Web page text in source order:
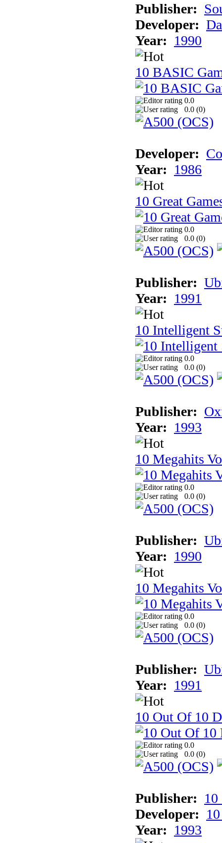
Publisher:
Developer:
Year: 1990
10 BASIC
0.0
0.0 (0)
Developer:
Year: 1986
10 Great
0.0
0.0 (0)
Publisher:
Year: 1991
10 Intelligent
0.0
0.0 (0)
Publisher:
Year: 1993
10 Megahits
0.0
0.0 (0)
Publisher:
Year: 1990
10 Megahits
0.0
0.0 (0)
Publisher:
Year: 1991
10 Out Of 10
0.0
0.0 (0)
Publisher:
Developer:
Year: 1993